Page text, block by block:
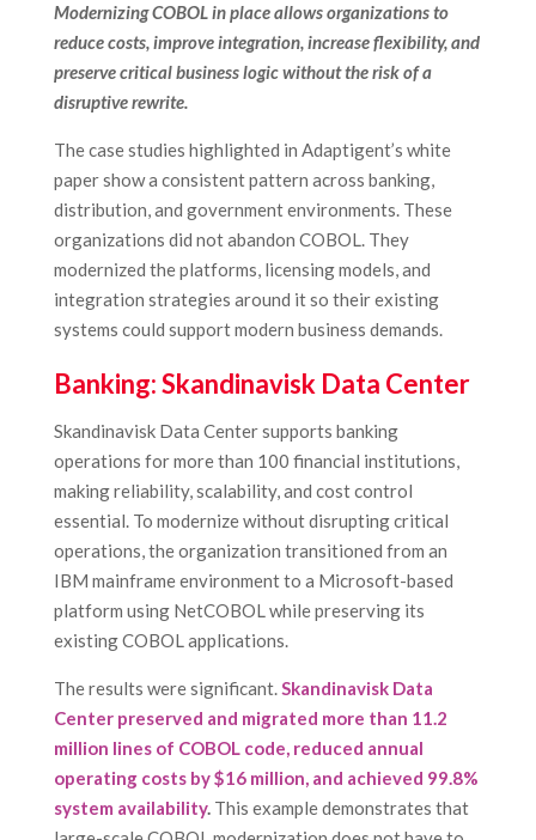
Modernizing COBOL in place allows organizations to
reduce costs, improve integration, increase flexibility, and
preserve critical business logic without the risk of a
disruptive rewrite.
The case studies highlighted in Adaptigent’s white
paper show a consistent pattern across banking,
distribution, and government environments. These
organizations did not abandon COBOL. They
modernized the platforms, licensing models, and
integration strategies around it so their existing
systems could support modern business demands.
Banking: Skandinavisk Data Center
Skandinavisk Data Center supports banking
operations for more than 100 financial institutions,
making reliability, scalability, and cost control
essential. To modernize without disrupting critical
operations, the organization transitioned from an
IBM mainframe environment to a Microsoft-based
platform using NetCOBOL while preserving its
existing COBOL applications.
The results were significant.Skandinavisk Data
Center preserved and migrated more than 11.2
million lines of COBOL code, reduced annual
operating costs by $16 million, and achieved 99.8%
system availability.This example demonstrates that